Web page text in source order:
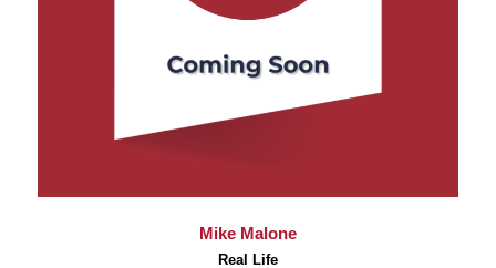
Mike Malone
Real Life